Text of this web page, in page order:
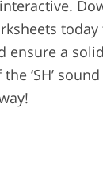
ensure a solid
‘SH’